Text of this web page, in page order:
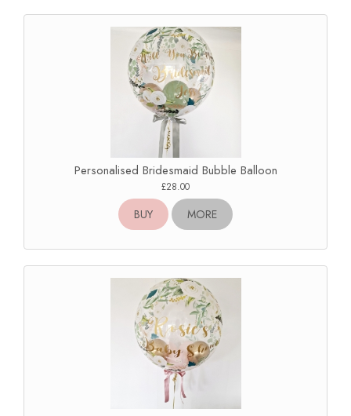
Personalised Bridesmaid Bubble Balloon
£28.00
BUY MORE